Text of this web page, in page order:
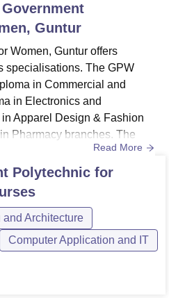
Government
Guntur
Women, Guntur offers
specialisations. The GPW
in Commercial and
in Electronics and
Apparel Design & Fashion
Pharmacy branches. The
are offered in full-time
Guntur courses is 3 years
who meet the
the admission at GPW
Eligibility Crite...
Read More
Polytechnic for
and Architecture
Computer Application and IT